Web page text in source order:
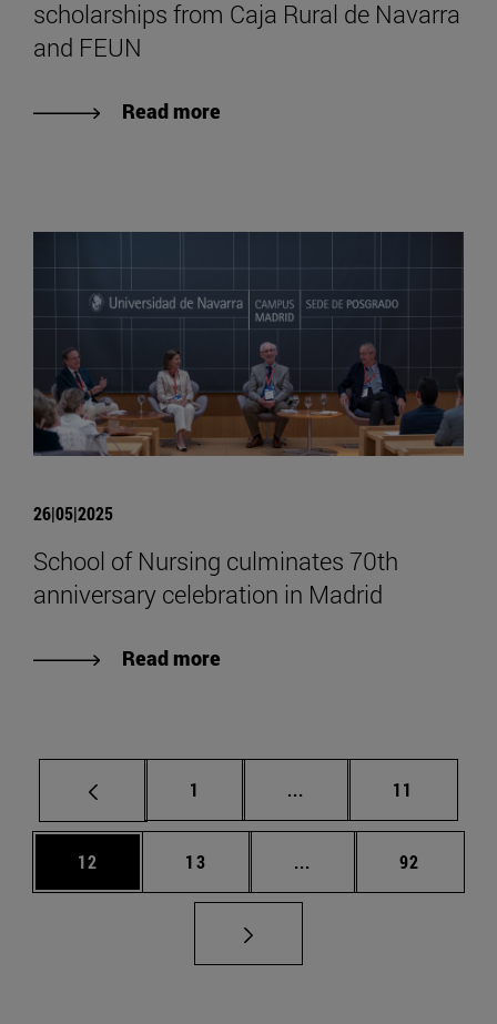
scholarships from Caja Rural de Navarra
and FEUN
Read more
26|05|2025
School of Nursing culminates 70th
anniversary celebration in Madrid
Read more
Page
1 ... Intermediate pages
Page
11
Page
12 Page
13 ... Intermediate pages
Page
92